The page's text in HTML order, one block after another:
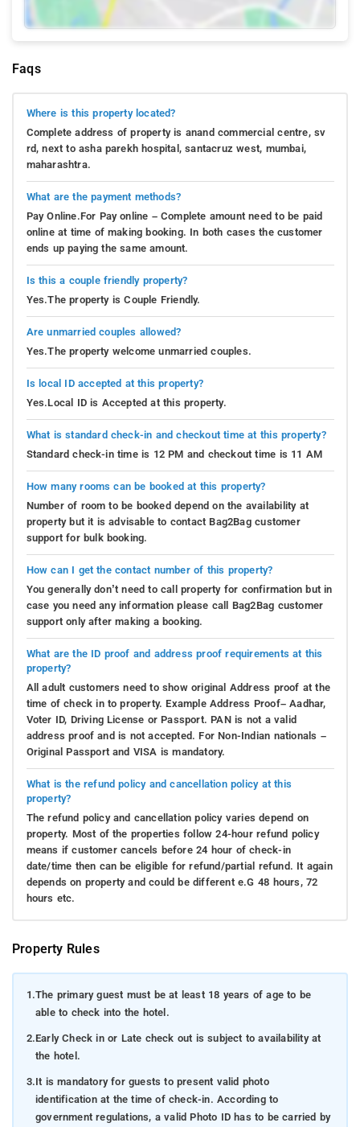
Faqs
Where is this property located?
Complete address of property is anand commercial centre, sv
rd, next to asha parekh hospital, santacruz west, mumbai,
maharashtra.
What are the payment methods?
Pay Online.For Pay online – Complete amount need to be paid
online at time of making booking. In both cases the customer
ends up paying the same amount.
Is this a couple friendly property?
Yes.The property is Couple Friendly.
Are unmarried couples allowed?
Yes.The property welcome unmarried couples.
Is local ID accepted at this property?
Yes.Local ID is Accepted at this property.
What is standard check-in and checkout time at this property?
Standard check-in time is 12 PM and checkout time is 11 AM
How many rooms can be booked at this property?
Number of room to be booked depend on the availability at
property but it is advisable to contact Bag2Bag customer
support for bulk booking.
How can I get the contact number of this property?
You generally don’t need to call property for confirmation but in
case you need any information please call Bag2Bag customer
support only after making a booking.
What are the ID proof and address proof requirements at this
property?
All adult customers need to show original Address proof at the
time of check in to property. Example Address Proof– Aadhar,
Voter ID, Driving License or Passport. PAN is not a valid
address proof and is not accepted. For Non-Indian nationals –
Original Passport and VISA is mandatory.
What is the refund policy and cancellation policy at this
property?
The refund policy and cancellation policy varies depend on
property. Most of the properties follow 24-hour refund policy
means if customer cancels before 24 hour of check-in
date/time then can be eligible for refund/partial refund. It again
depends on property and could be different e.G 48 hours, 72
hours etc.
Property Rules
1.The primary guest must be at least 18 years of age to be
able to check into the hotel.
2.Early Check in or Late check out is subject to availability at
the hotel.
3.It is mandatory for guests to present valid photo
identification at the time of check-in. According to
government regulations, a valid Photo ID has to be carried by